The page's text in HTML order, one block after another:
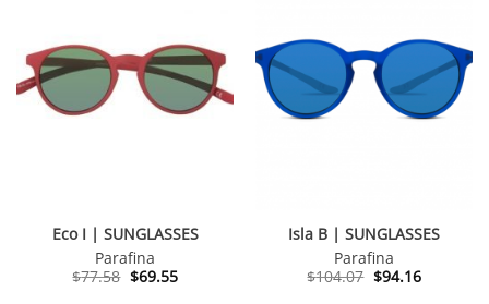
Eco I | SUNGLASSES
Parafina
$77.58 Original
price
$69.55Current
price
Isla B | SUNGLASSES
Parafina
$104.07 Original
price
$94.16Current
price